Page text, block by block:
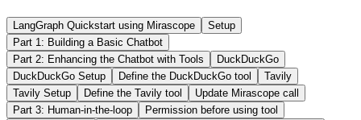
LangGraph Quickstart using Mirascope
Setup
Part 1: Building a Basic Chatbot
Part 2: Enhancing the Chatbot with Tools
DuckDuckGo
DuckDuckGo Setup
Define the DuckDuckGo tool
Tavily
Tavily Setup
Define the Tavily tool
Update Mirascope call
Part 3: Human-in-the-loop
Permission before using tool